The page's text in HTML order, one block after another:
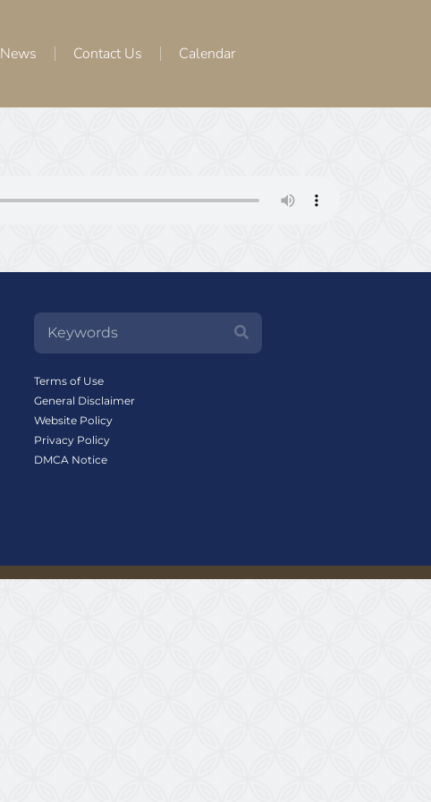
News Contact Us Calendar
Terms of Use
General Disclaimer
Website Policy
Privacy Policy
DMCA Notice